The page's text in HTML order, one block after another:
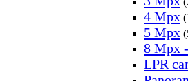
4 Mpx
5 Mpx
8 Mpx
LPR